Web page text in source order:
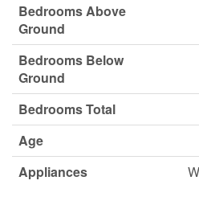
Bedrooms Above
Ground
Bedrooms Below
Ground
Bedrooms Total
Age
Appliances